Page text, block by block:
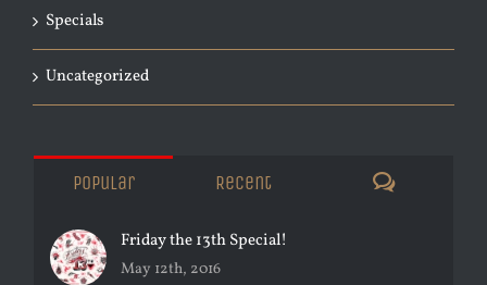
Specials
Uncategorized
Popular Recent Comments
Friday the 13th Special!
May 12th, 2016